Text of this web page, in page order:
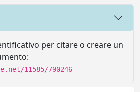
per citare o creare un
11585/790246